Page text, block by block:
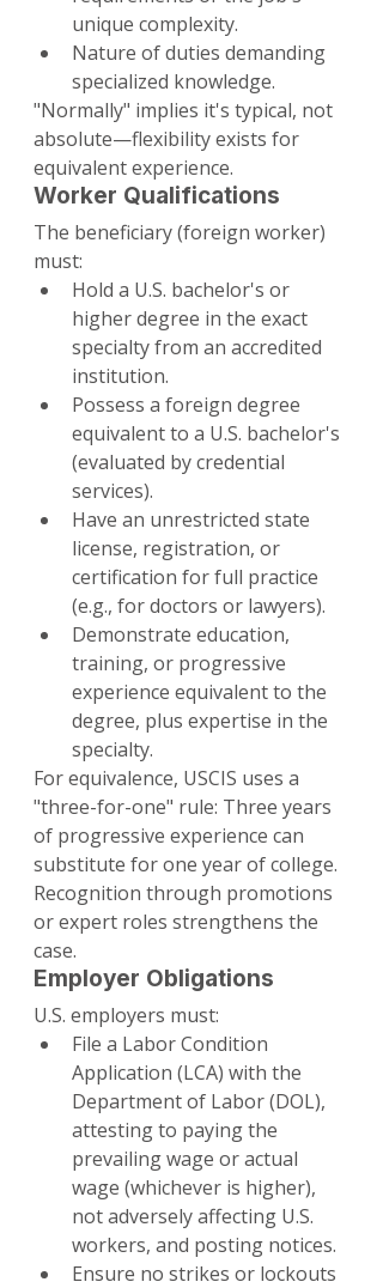
unique complexity.
Nature of duties demanding
specialized knowledge.
"Normally" implies it's typical, not
absolute—flexibility exists for
equivalent experience.
Worker Qualifications
The beneficiary (foreign worker)
must:
Hold a U.S. bachelor's or
higher degree in the exact
specialty from an accredited
institution.
Possess a foreign degree
equivalent to a U.S. bachelor's
(evaluated by credential
services).
Have an unrestricted state
license, registration, or
certification for full practice
(e.g., for doctors or lawyers).
Demonstrate education,
training, or progressive
experience equivalent to the
degree, plus expertise in the
specialty.
For equivalence, USCIS uses a
"three-for-one" rule: Three years
of progressive experience can
substitute for one year of college.
Recognition through promotions
or expert roles strengthens the
case.
Employer Obligations
U.S. employers must:
File a Labor Condition
Application (LCA) with the
Department of Labor (DOL),
attesting to paying the
prevailing wage or actual
wage (whichever is higher),
not adversely affecting U.S.
workers, and posting notices.
Ensure no strikes or lockouts